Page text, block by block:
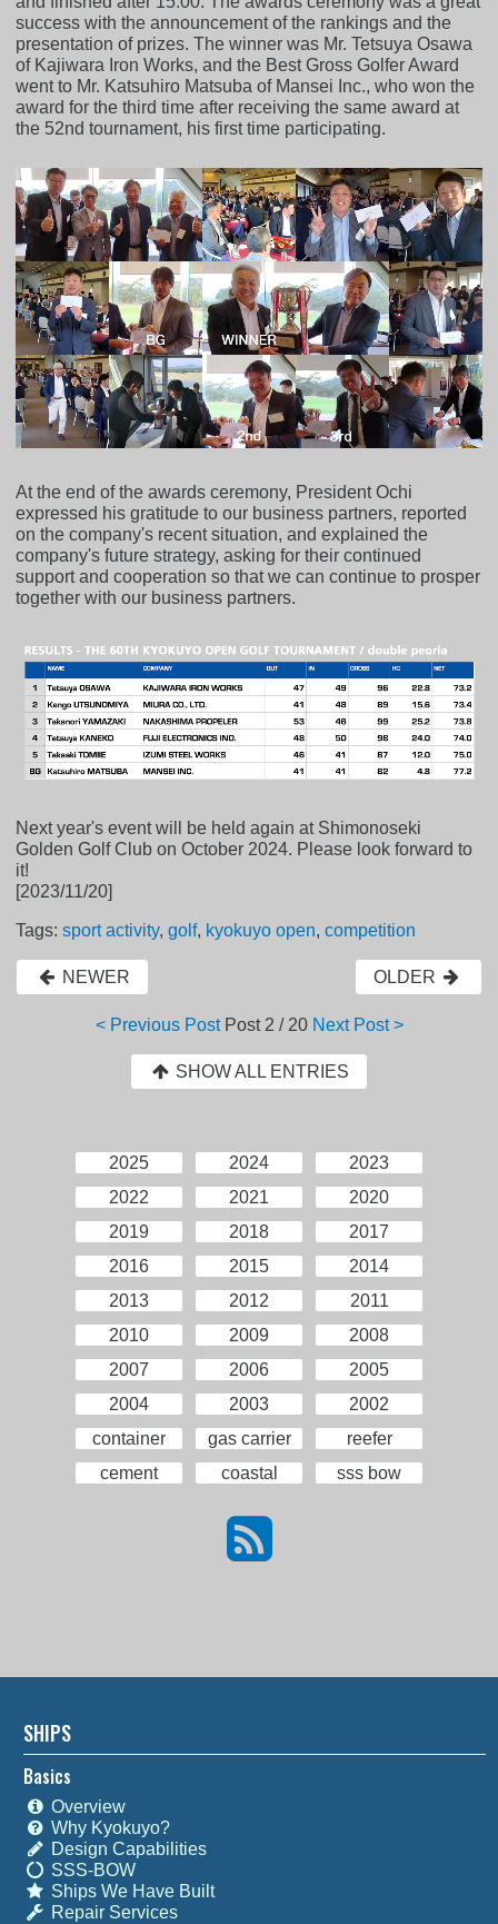
success with the announcement of the rankings and the
presentation of prizes. The winner was Mr. Tetsuya Osawa
of Kajiwara Iron Works, and the Best Gross Golfer Award
went to Mr. Katsuhiro Matsuba of Mansei Inc., who won the
award for the third time after receiving the same award at
the 52nd tournament, his first time participating.
At the end of the awards ceremony, President Ochi
expressed his gratitude to our business partners, reported
on the company's recent situation, and explained the
company's future strategy, asking for their continued
support and cooperation so that we can continue to prosper
together with our business partners.
Next year's event will be held again at Shimonoseki
Golden Golf Club on October 2024. Please look forward to
it!
[2023/11/20]
Tags:sport activity,golf, kyokuyo open,competition
NEWER OLDER
< Previous Post Post 2 / 20 Next Post >
SHOW ALL ENTRIES
2025 2024
2023
2022
2021
2020
2019
2018
2017
2016
2015
2014
2013
2012
2011
2010
2009
2008
2007
2006
2005
2004
2003
2002
container
gas carrier
reefer
cement
coastal sss bow
SHIPS
Basics
Overview
Why Kyokuyo?
Design Capabilities
SSS-BOW
Ships We Have Built
Repair Services